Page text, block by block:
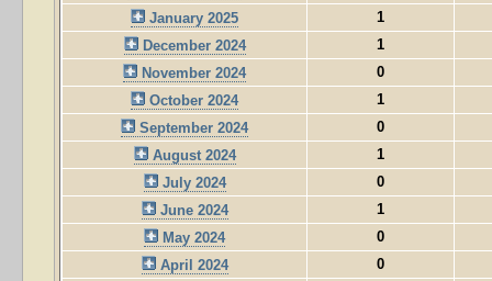
January 2025
1
December 2024
1
November 2024
0
October 2024
1
September 2024
0
August 2024
1
July 2024
0
June 2024
1
May 2024
0
April 2024
0